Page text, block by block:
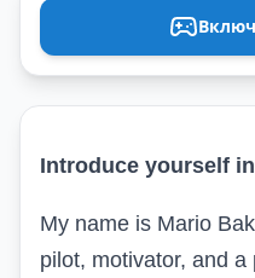
Introduce yourself
My name is Mario
pilot, motivator, and